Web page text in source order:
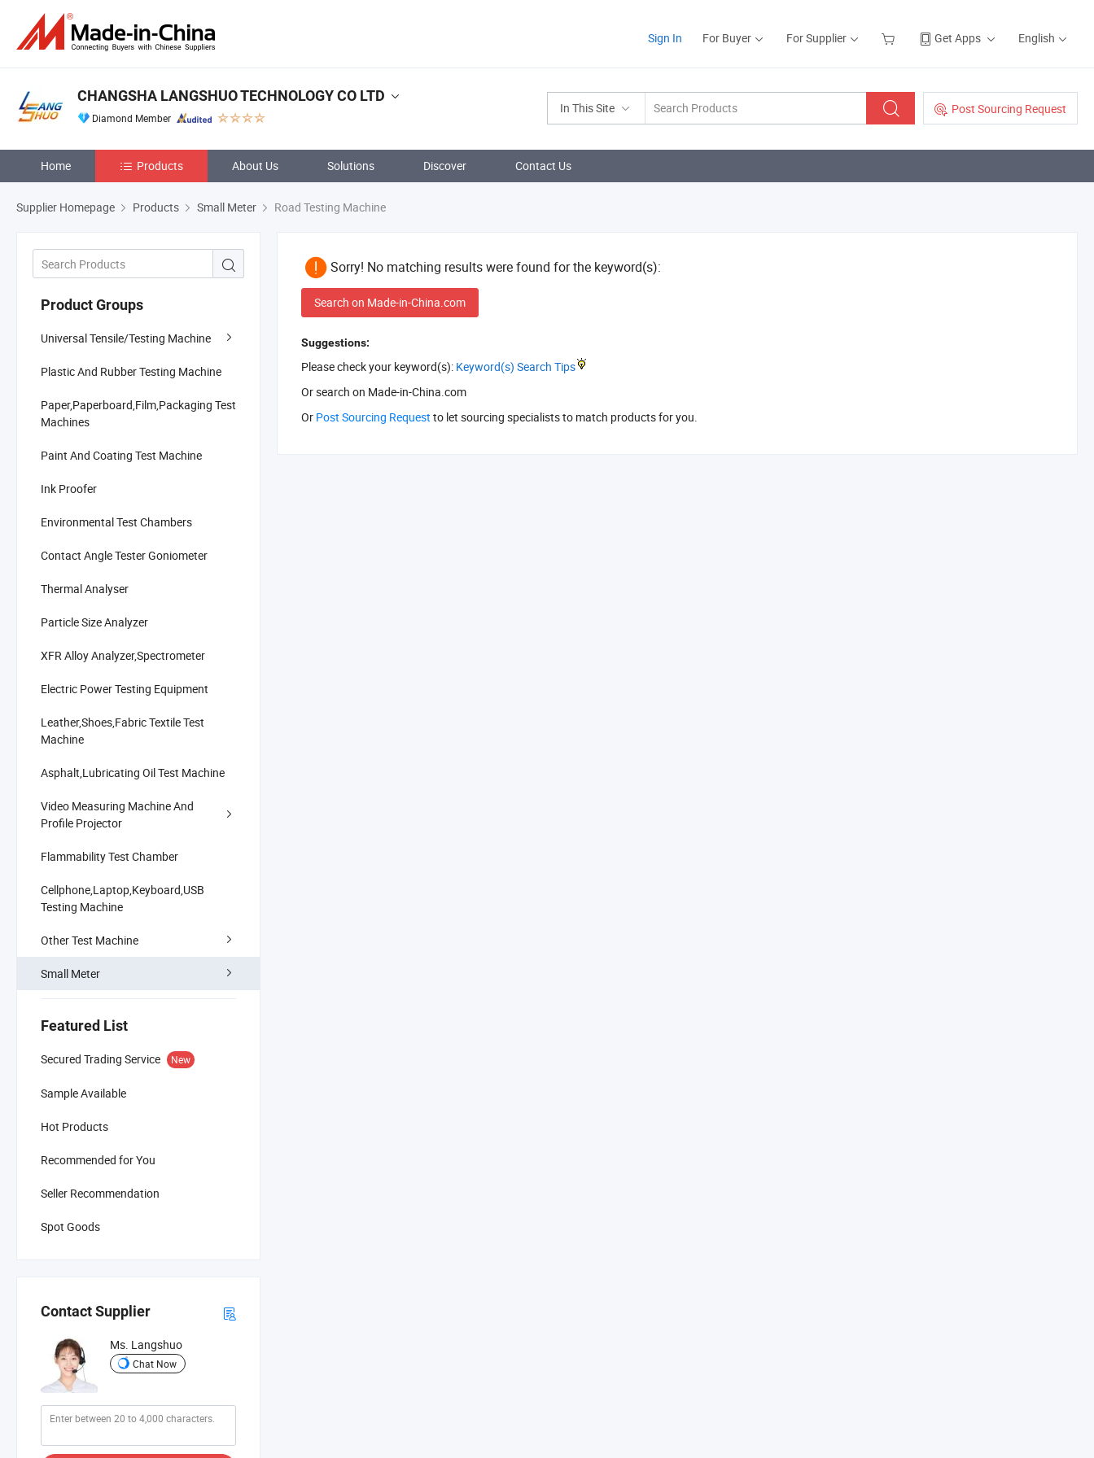
Sign In For Buyer For Supplier Get Apps English
In This Site Post Sourcing Request
CHANGSHA LANGSHUO TECHNOLOGY CO LTD
Diamond Member
Home Products About Us Solutions Discover Contact Us
Supplier Homepage Products Small Meter Road Testing Machine
Product Groups
Universal Tensile/Testing Machine
Plastic And Rubber Testing Machine
Paper,Paperboard,Film,Packaging Test
Machines
Paint And Coating Test Machine
Ink Proofer
Environmental Test Chambers
Contact Angle Tester Goniometer
Thermal Analyser
Particle Size Analyzer
XFR Alloy Analyzer,Spectrometer
Electric Power Testing Equipment
Leather,Shoes,Fabric Textile Test
Machine
Asphalt,Lubricating Oil Test Machine
Video Measuring Machine And
Profile Projector
Flammability Test Chamber
Cellphone,Laptop,Keyboard,USB
Testing Machine
Other Test Machine
Small Meter
Featured List
Secured Trading Service New
Sample Available
Hot Products
Recommended for You
Seller Recommendation
Spot Goods
Contact Supplier
Ms. Langshuo
Chat Now
Sorry! No matching results were found for the keyword(s):
Search on Made-in-China.com
Suggestions:
Please check your keyword(s): Keyword(s) Search Tips
Or search on Made-in-China.com
Or Post Sourcing Request to let sourcing specialists to match products for you.